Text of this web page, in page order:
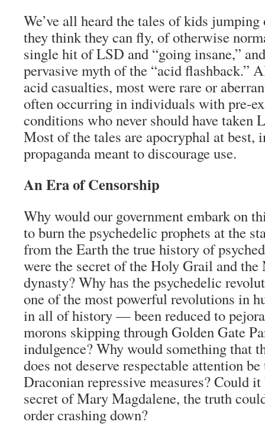
We’ve all heard the tales of kids
they think they can fly, of otherwise
single hit of LSD and “going insane,”
pervasive myth of the “acid flashback.”
acid casualties, most were rare or
often occurring in individuals with pre-
conditions who never should have taken
Most of the tales are apocryphal at best,
propaganda meant to discourage use.
An Era of Censorship
Why would our government embark on
to burn the psychedelic prophets at the
from the Earth the true history of
were the secret of the Holy Grail and
dynasty? Why has the psychedelic
one of the most powerful revolutions in
in all of history — been reduced to
morons skipping through Golden Gate
indulgence? Why would something that
does not deserve respectable attention
Draconian repressive measures? Could
secret of Mary Magdalene, the truth
order crashing down?